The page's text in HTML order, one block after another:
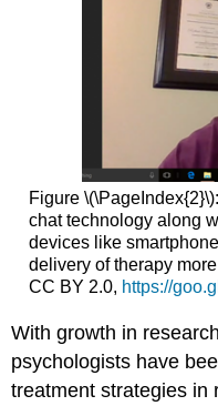
Figure
chat technology along
devices like
delivery of therapy
CC BY 2.0, https://
With growth in
psychologists have
treatment strategies in